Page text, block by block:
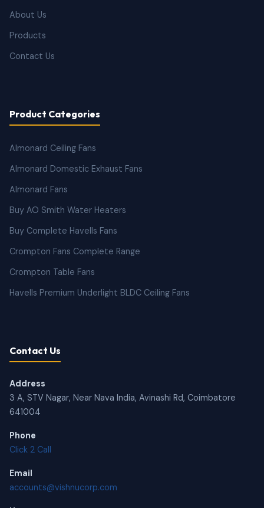
About Us
Products
Contact Us
Product Categories
Almonard Ceiling Fans
Almonard Domestic Exhaust Fans
Almonard Fans
Buy AO Smith Water Heaters
Buy Complete Havells Fans
Crompton Fans Complete Range
Crompton Table Fans
Havells Premium Underlight BLDC Ceiling Fans
Contact Us
Address
3 A, STV Nagar, Near Nava India, Avinashi Rd, Coimbatore
641004
Phone
Click 2 Call
Email
accounts@vishnucorp.com